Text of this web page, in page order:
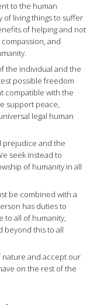
to the human
living things to suffer
of helping and not
and
the individual and the
possible freedom
compatible with the
support peace,
legal human
prejudice and the
seek instead to
of humanity in all
be combined with a
has duties to
to all of humanity,
beyond this to all
nature and accept our
on the rest of the